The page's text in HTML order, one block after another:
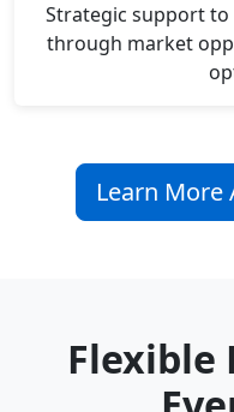
Strategic support
through market
Learn More
Flexible